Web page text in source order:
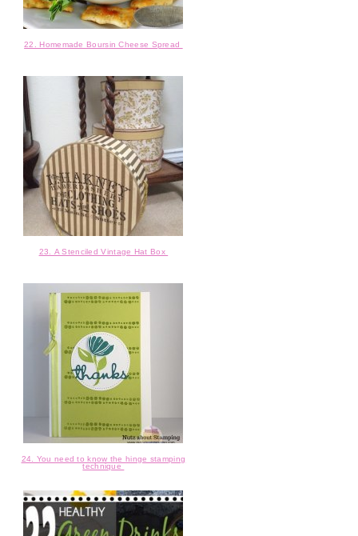
22. Homemade Boursin Cheese Spread
23. A Stenciled Vintage Hat Box
24. You need to know the hinge stamping
technique